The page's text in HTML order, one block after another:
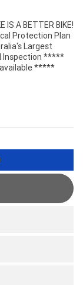
IS A BETTER BIKE!
Protection Plan
Largest
Inspection *****
*****